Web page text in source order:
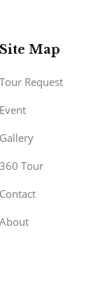
Site Map
Tour Request
Event
Gallery
360 Tour
Contact
About